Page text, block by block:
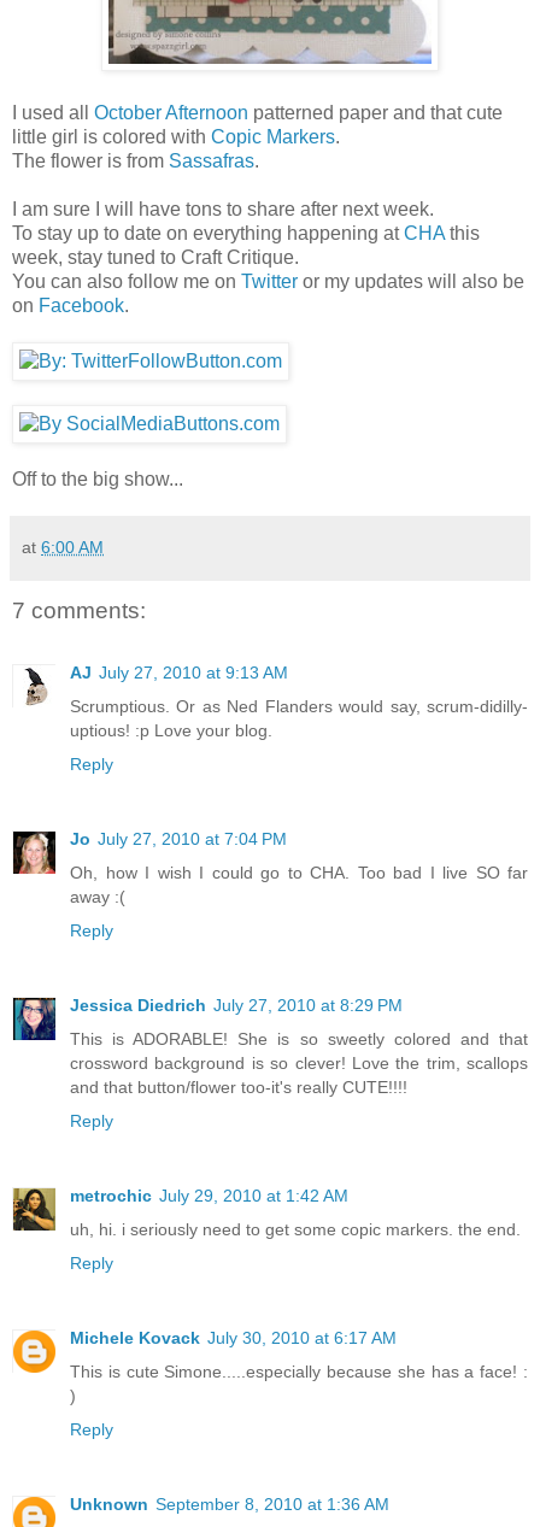
I used all October Afternoon patterned paper and that cute
little girl is colored with Copic Markers.
The flower is from Sassafras.
I am sure I will have tons to share after next week.
To stay up to date on everything happening atCHA this
week, stay tuned to Craft Critique.
You can also follow me on Twitter or my updates will also be
on Facebook.
Off to the big show...
at 6:00 AM
7 comments:
AJ July 27, 2010 at 9:13 AM
Scrumptious. Or as Ned Flanders would say, scrum-didilly-
uptious! :p Love your blog.
Reply
Jo July 27, 2010 at 7:04 PM
Oh, how I wish I could go to CHA. Too bad I live SO far
away :(
Reply
Jessica Diedrich July 27, 2010 at 8:29 PM
This is ADORABLE! She is so sweetly colored and that
crossword background is so clever! Love the trim, scallops
and that button/flower too-it's really CUTE!!!!
Reply
metrochic July 29, 2010 at 1:42 AM
uh, hi. i seriously need to get some copic markers. the end.
Reply
Michele Kovack July 30, 2010 at 6:17 AM
This is cute Simone.....especially because she has a face! :
)
Reply
Unknown September 8, 2010 at 1:36 AM